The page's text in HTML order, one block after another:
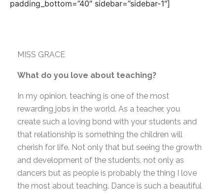
padding_bottom=”40″ sidebar=”sidebar-1″]
MISS GRACE
What do you love about teaching?
In my opinion, teaching is one of the most
rewarding jobs in the world. As a teacher, you
create such a loving bond with your students and
that relationship is something the children will
cherish for life. Not only that but seeing the growth
and development of the students, not only as
dancers but as people is probably the thing I love
the most about teaching. Dance is such a beautiful